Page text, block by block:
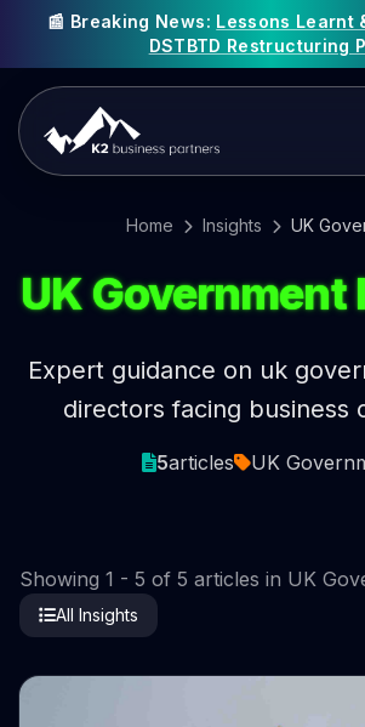
📰 Breaking News: Lessons Learnt
DSTBTD Restructuring
Home Insights UK
UK Government
Expert guidance on uk
directors facing business
5articles UK
Showing 1 - 5 of 5 articles in UK
All Insights